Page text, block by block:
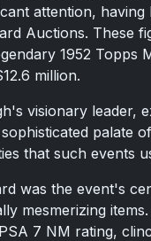
attention,
Auctions. These
1952 Topps
million.
visionary leader,
palate
that such events
was the event's
mesmerizing
7 NM rating,